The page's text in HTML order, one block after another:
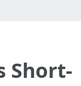
Short-